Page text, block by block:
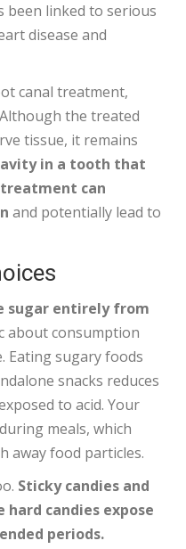
been linked to serious
disease and
canal treatment,
the treated
tissue, it remains
in a tooth that
can
and potentially lead to
sugar entirely from
about consumption
Eating sugary foods
snacks reduces
to acid. Your
meals, which
away food particles.
Sticky candies and
candies expose
periods.